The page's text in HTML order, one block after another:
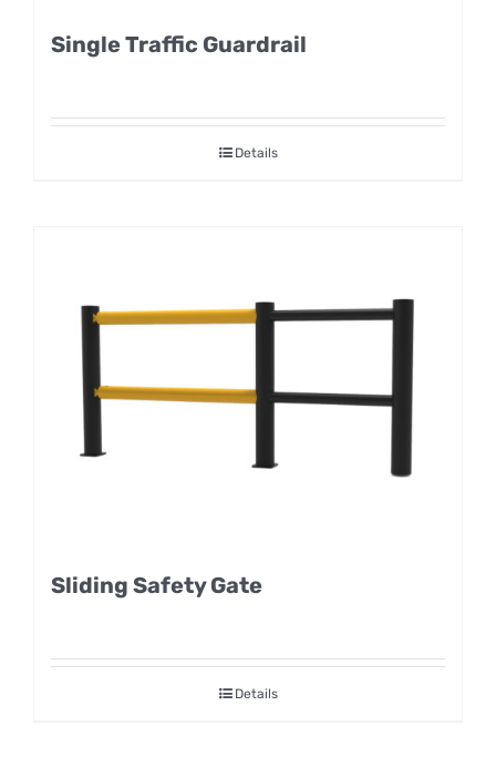
Single Traffic Guardrail
Details
Sliding Safety Gate
Details